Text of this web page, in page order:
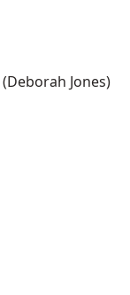
(Deborah Jones)